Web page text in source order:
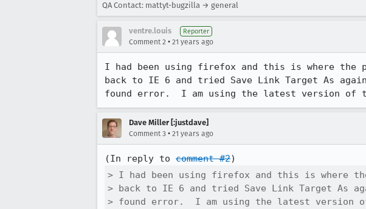
QA Contact: mattyt-bugzilla → general
ventre.louis Reporter
Comment 2 • 21 years ago
I had been using firefox and this is where the
back to IE 6 and tried Save Link Target As
found error.  I am using the latest version of
Dave Miller [:justdave]
Comment 3 • 21 years ago
(In reply to comment #2
> I had been using firefox and this is where
> back to IE 6 and tried Save Link Target As
> found error.  I am using the latest version